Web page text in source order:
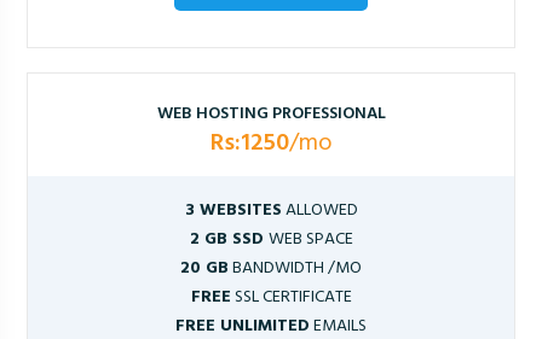
WEB HOSTING PROFESSIONAL
Rs:1250/mo
3 WEBSITESALLOWED
2 GB SSD WEB SPACE
20 GBBANDWIDTH /MO
FREESSL CERTIFICATE
FREE UNLIMITEDEMAILS